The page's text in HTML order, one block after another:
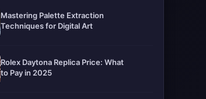
Mastering Palette Extraction
Techniques for Digital Art
Rolex Daytona Replica Price: What
to Pay in 2025